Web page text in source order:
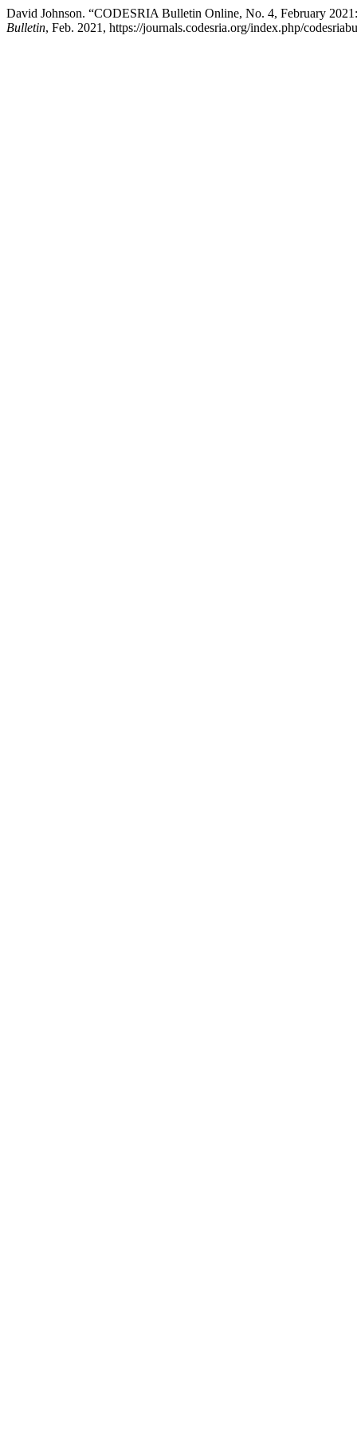
David Johnson. “CODESRIA Bulletin Online, No. 4, February
Bulletin, Feb. 2021, https://journals.codesria.org/index.php/